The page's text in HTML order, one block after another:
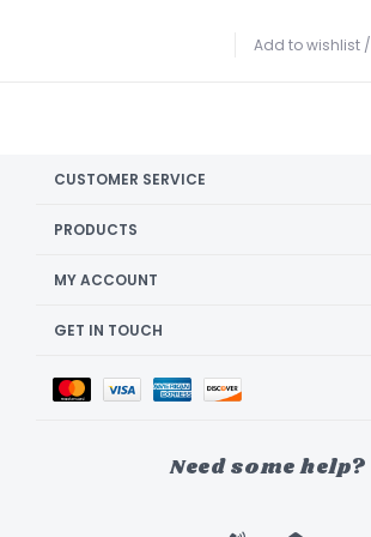
Add to wishlist /
CUSTOMER SERVICE
PRODUCTS
MY ACCOUNT
GET IN TOUCH
Need some help?